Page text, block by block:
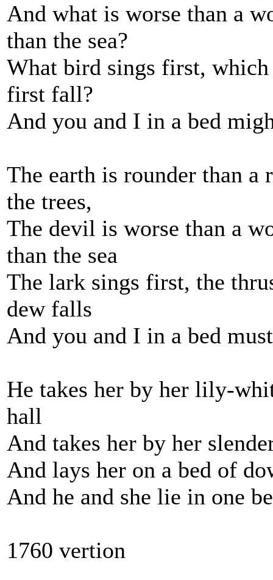
And what is worse than a
than the sea?
What bird sings first, which
first fall?
And you and I in a bed
The earth is rounder than a
the trees,
The devil is worse than a
than the sea
The lark sings first, the
dew falls
And you and I in a bed
He takes her by her lily-
hall
And takes her by her
And lays her on a bed of
And he and she lie in one
1760 vertion